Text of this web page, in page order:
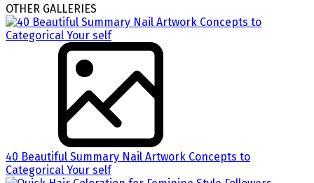
OTHER GALLERIES
40 Beautiful Summary Nail Artwork Concepts to
Categorical Your self